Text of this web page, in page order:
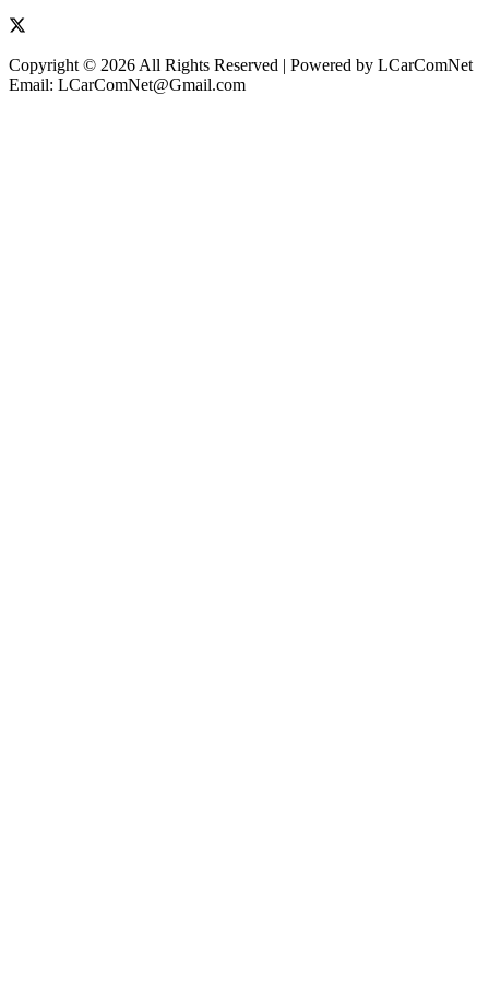
Copyright © 2026 All Rights Reserved | Powered by LCarComNet
Email: LCarComNet@Gmail.com